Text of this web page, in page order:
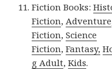
Fiction Books:
Fiction, Adventure
Fiction,Science
Fiction,Fantasy,
g Adult,Kids.